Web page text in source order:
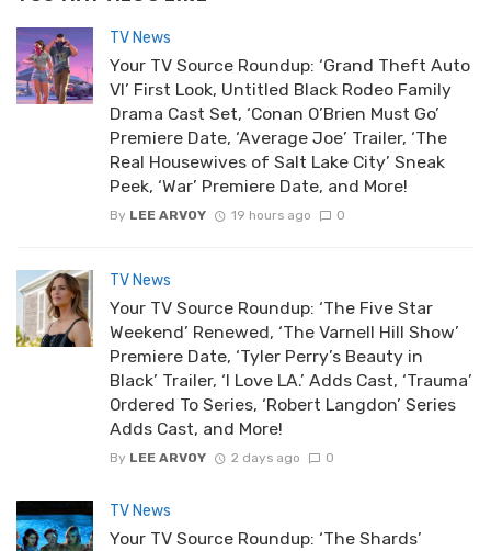
TV News
Your TV Source Roundup: ‘Grand Theft Auto
VI’ First Look, Untitled Black Rodeo Family
Drama Cast Set, ‘Conan O’Brien Must Go’
Premiere Date, ‘Average Joe’ Trailer, ‘The
Real Housewives of Salt Lake City’ Sneak
Peek, ‘War’ Premiere Date, and More!
By LEE ARVOY 19 hours ago 0
TV News
Your TV Source Roundup: ‘The Five Star
Weekend’ Renewed, ‘The Varnell Hill Show’
Premiere Date, ‘Tyler Perry’s Beauty in
Black’ Trailer, ‘I Love LA.’ Adds Cast, ‘Trauma’
Ordered To Series, ‘Robert Langdon’ Series
Adds Cast, and More!
By LEE ARVOY 2 days ago 0
TV News
Your TV Source Roundup: ‘The Shards’